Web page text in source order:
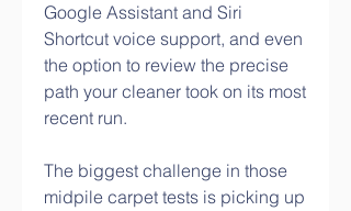
Google Assistant and Siri
Shortcut voice support, and even
the option to review the precise
path your cleaner took on its most
recent run.
The biggest challenge in those
midpile carpet tests is picking up